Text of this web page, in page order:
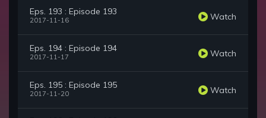
Eps. 193 : Episode 193
2017-11-16 Watch
Eps. 194 : Episode 194
2017-11-17 Watch
Eps. 195 : Episode 195
2017-11-20 Watch